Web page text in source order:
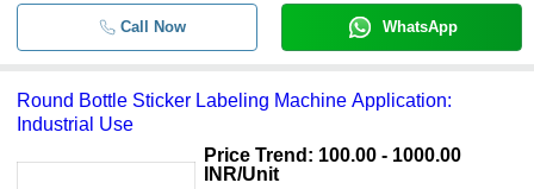
Call Now WhatsApp
Round Bottle Sticker Labeling Machine Application:
Industrial Use
Price Trend: 100.00 - 1000.00
INR/Unit